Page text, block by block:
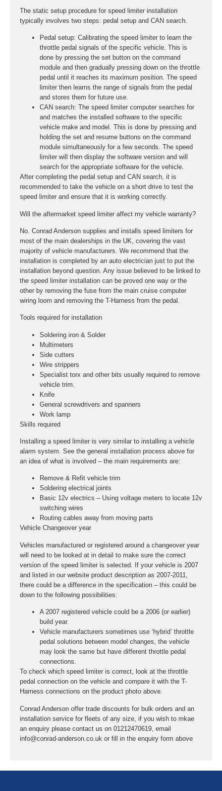
The static setup procedure for speed limiter installation
typically involves two steps: pedal setup and CAN search.
Pedal setup: Calibrating the speed limiter to learn the
throttle pedal signals of the specific vehicle. This is
done by pressing the set button on the command
module and then gradually pressing down on the throttle
pedal until it reaches its maximum position. The speed
limiter then learns the range of signals from the pedal
and stores them for future use.
CAN search: The speed limiter computer searches for
and matches the installed software to the specific
vehicle make and model. This is done by pressing and
holding the set and resume buttons on the command
module simultaneously for a few seconds. The speed
limiter will then display the software version and will
search for the appropriate software for the vehicle.
After completing the pedal setup and CAN search, it is
recommended to take the vehicle on a short drive to test the
speed limiter and ensure that it is working correctly.
Will the aftermarket speed limiter affect my vehicle warranty?
No. Conrad Anderson supplies and installs speed limiters for
most of the main dealerships in the UK, covering the vast
majority of vehicle manufacturers. We recommend that the
installation is completed by an auto electrician just to put the
installation beyond question. Any issue believed to be linked to
the speed limiter installation can be proved one way or the
other by removing the fuse from the main cruise computer
wiring loom and removing the T-Harness from the pedal.
Tools required for installation
Soldering iron & Solder
Multimeters
Side cutters
Wire strippers
Specialist torx and other bits usually required to remove
vehicle trim.
Knife
General screwdrivers and spanners
Work lamp
Skills required
Installing a speed limiter is very similar to installing a vehicle
alarm system. See the general installation process above for
an idea of what is involved – the main requirements are:
Remove & Refit vehicle trim
Soldering electrical joints
Basic 12v electrics – Using voltage meters to locate 12v
switching wires
Routing cables away from moving parts
Vehicle Changeover year
Vehicles manufactured or registered around a changeover year
will need to be looked at in detail to make sure the correct
version of the speed limiter is selected. If your vehicle is 2007
and listed in our website product description as 2007-2011,
there could be a difference in the specification – this could be
down to the following possibilities:
A 2007 registered vehicle could be a 2006 (or earlier)
build year.
Vehicle manufacturers sometimes use ‘hybrid’ throttle
pedal solutions between model changes, the vehicle
may look the same but have different throttle pedal
connections.
To check which speed limiter is correct, look at the throttle
pedal connection on the vehicle and compare it with the T-
Harness connections on the product photo above.
Conrad Anderson offer trade discounts for bulk orders and an
installation service for fleets of any size, if you wish to mkae
an enquiry please contact us on 01212470619, email
info@conrad-anderson.co.uk or fill in the enquiry form above